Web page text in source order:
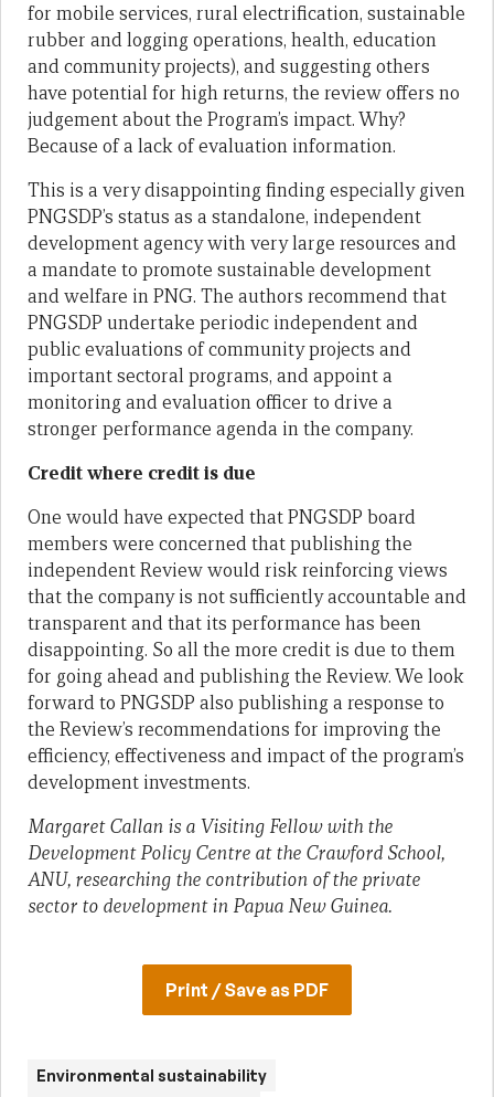
for mobile services, rural electrification, sustainable
rubber and logging operations, health, education
and community projects), and suggesting others
have potential for high returns, the review offers no
judgement about the Program’s impact. Why?
Because of a lack of evaluation information.
This is a very disappointing finding especially given
PNGSDP’s status as a standalone, independent
development agency with very large resources and
a mandate to promote sustainable development
and welfare in PNG. The authors recommend that
PNGSDP undertake periodic independent and
public evaluations of community projects and
important sectoral programs, and appoint a
monitoring and evaluation officer to drive a
stronger performance agenda in the company.
Credit where credit is due
One would have expected that PNGSDP board
members were concerned that publishing the
independent Review would risk reinforcing views
that the company is not sufficiently accountable and
transparent and that its performance has been
disappointing. So all the more credit is due to them
for going ahead and publishing the Review. We look
forward to PNGSDP also publishing a response to
the Review’s recommendations for improving the
efficiency, effectiveness and impact of the program’s
development investments.
Margaret Callan is a Visiting Fellow with the
Development Policy Centre at the Crawford School,
ANU, researching the contribution of the private
sector to development in Papua New Guinea.
Print / Save as PDF
Environmental sustainability